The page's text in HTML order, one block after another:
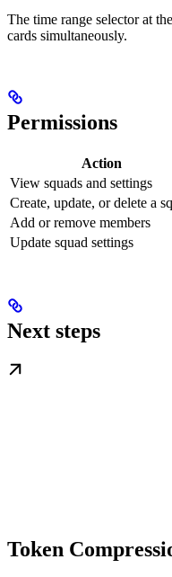
The time range selector at
cards simultaneously.
Permissions
Action
View squads and settings
Create, update, or delete a
Add or remove members
Update squad settings
Next steps
Token